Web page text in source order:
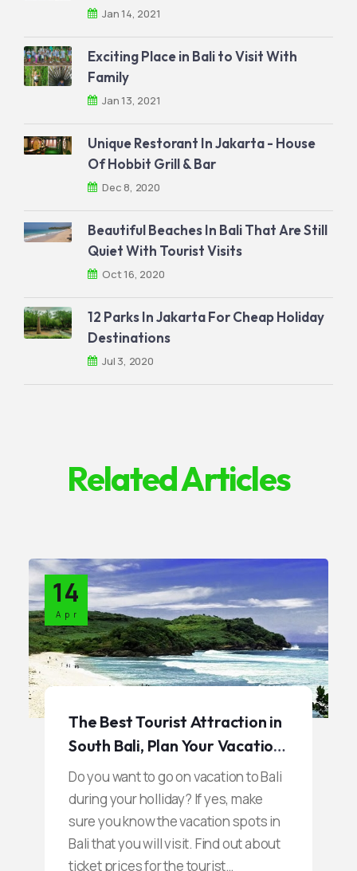
Jan 14, 2021
Exciting Place in Bali to Visit With
Family
Jan 13, 2021
Unique Restorant In Jakarta - House
Of Hobbit Grill & Bar
Dec 8, 2020
Beautiful Beaches In Bali That Are Still
Quiet With Tourist Visits
Oct 16, 2020
12 Parks In Jakarta For Cheap Holiday
Destinations
Jul 3, 2020
Related Articles
14
Apr
The Best Tourist Attraction in
South Bali, Plan Your Vacation
Now
Do you want to go on vacation to Bali
during your holliday? If yes, make
sure you know the vacation spots in
Bali that you will visit. Find out about
ticket prices for the tourist